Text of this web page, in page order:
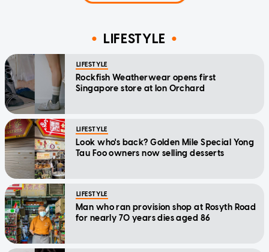
LIFESTYLE
LIFESTYLE
Rockfish Weatherwear opens first
Singapore store at Ion Orchard
LIFESTYLE
Look who's back? Golden Mile Special Yong
Tau Foo owners now selling desserts
LIFESTYLE
Man who ran provision shop at Rosyth Road
for nearly 70 years dies aged 86